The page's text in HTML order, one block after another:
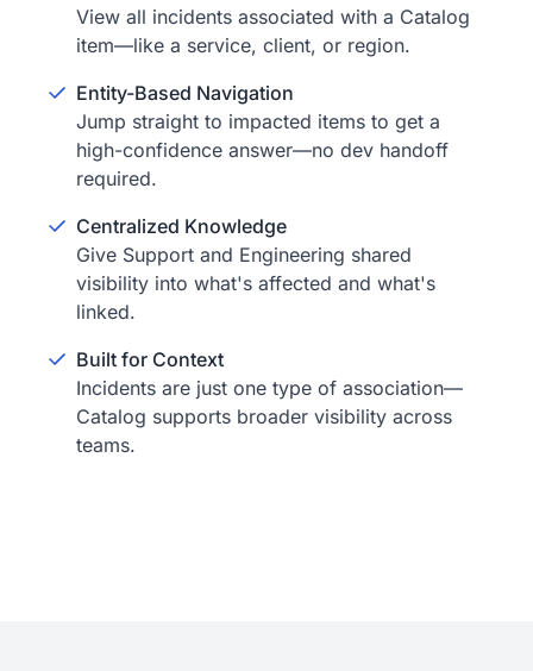
View all incidents associated with a Catalog
item—like a service, client, or region.
Entity-Based Navigation
Jump straight to impacted items to get a
high-confidence answer—no dev handoff
required.
Centralized Knowledge
Give Support and Engineering shared
visibility into what's affected and what's
linked.
Built for Context
Incidents are just one type of association—
Catalog supports broader visibility across
teams.